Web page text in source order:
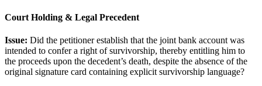
Court Holding & Legal Precedent
Issue: Did the petitioner establish that the joint bank account was
intended to confer a right of survivorship, thereby entitling him to
the proceeds upon the decedent’s death, despite the absence of the
original signature card containing explicit survivorship language?